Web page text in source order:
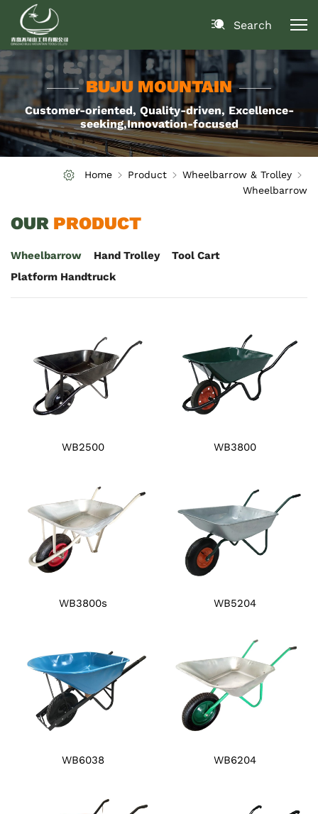
Search
BUJU MOUNTAIN
Customer-oriented, Quality-driven, Excellence-
seeking,Innovation-focused
Home Product
Wheelbarrow & Trolley
Wheelbarrow
OURPRODUCT
Wheelbarrow Hand Trolley
Tool Cart
Platform Handtruck
WB2500 WB3800
WB3800s WB5204
WB6038 WB6204